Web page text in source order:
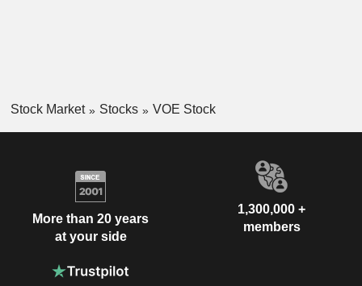
Stock Market Stocks VOE Stock
More than 20 years
at your side
1,300,000 +
members